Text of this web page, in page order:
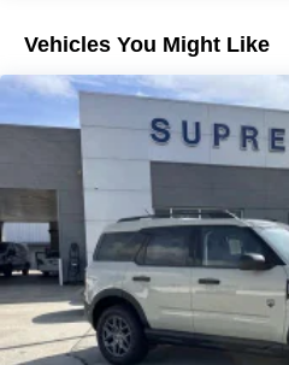
Meticulously maintained and
Pathfinder is a true gem.
family-friendly luxury and
today and discover the
can make in your life. Price
Customer Cash. Exp. 08/31/
Brake Actuated Limited Slip
Vehicles You Might Like